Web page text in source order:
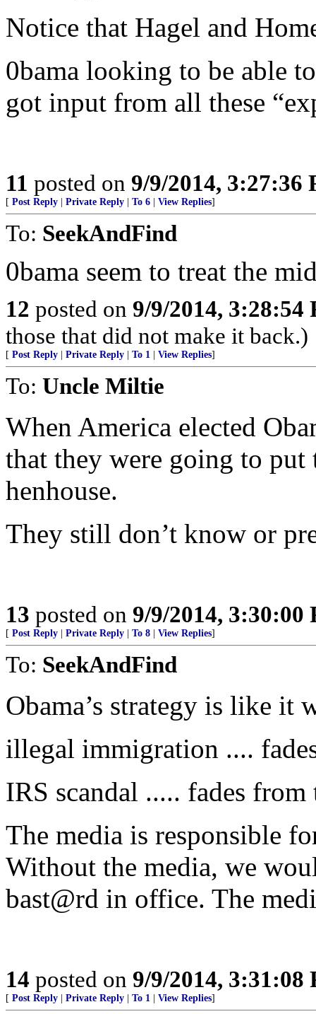
Notice that Hagel and
0bama looking to be able
got input from all these
11 posted on 9/9/2014, 3:27:36
[ Post Reply Private Reply To 6 View Replies]
To: SeekAndFind
0bama seem to treat the
12 posted on 9/9/2014, 3:28:54
those that did not make it back.)
[ Post Reply Private Reply To 1 View Replies]
To: Uncle Miltie
When America elected
that they were going to
henhouse.
They still don’t know or
13 posted on 9/9/2014, 3:30:00
[ Post Reply Private Reply To 8 View Replies]
To: SeekAndFind
Obama’s strategy is like it
illegal immigration ....
IRS scandal ..... fades from
The media is responsible
Without the media, we
bast@rd in office. The
14 posted on 9/9/2014, 3:31:08
[ Post Reply Private Reply To 1 View Replies]